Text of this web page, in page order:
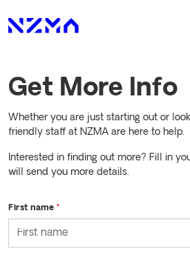
Get More Info
Whether you are just starting out or
friendly staff at NZMA are here to help.
Interested in finding out more? Fill in
will send you more details.